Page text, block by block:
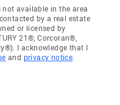
available in the area
by a real estate
or licensed by
21®, Corcoran®,
I acknowledge that I
and privacy notice.